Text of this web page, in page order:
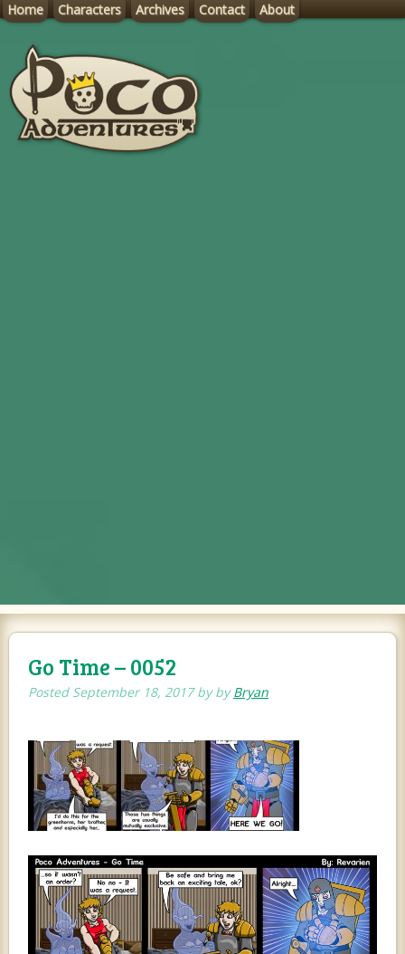
Home Characters Archives Contact About
Go Time – 0052
Posted September 18, 2017byby Bryan